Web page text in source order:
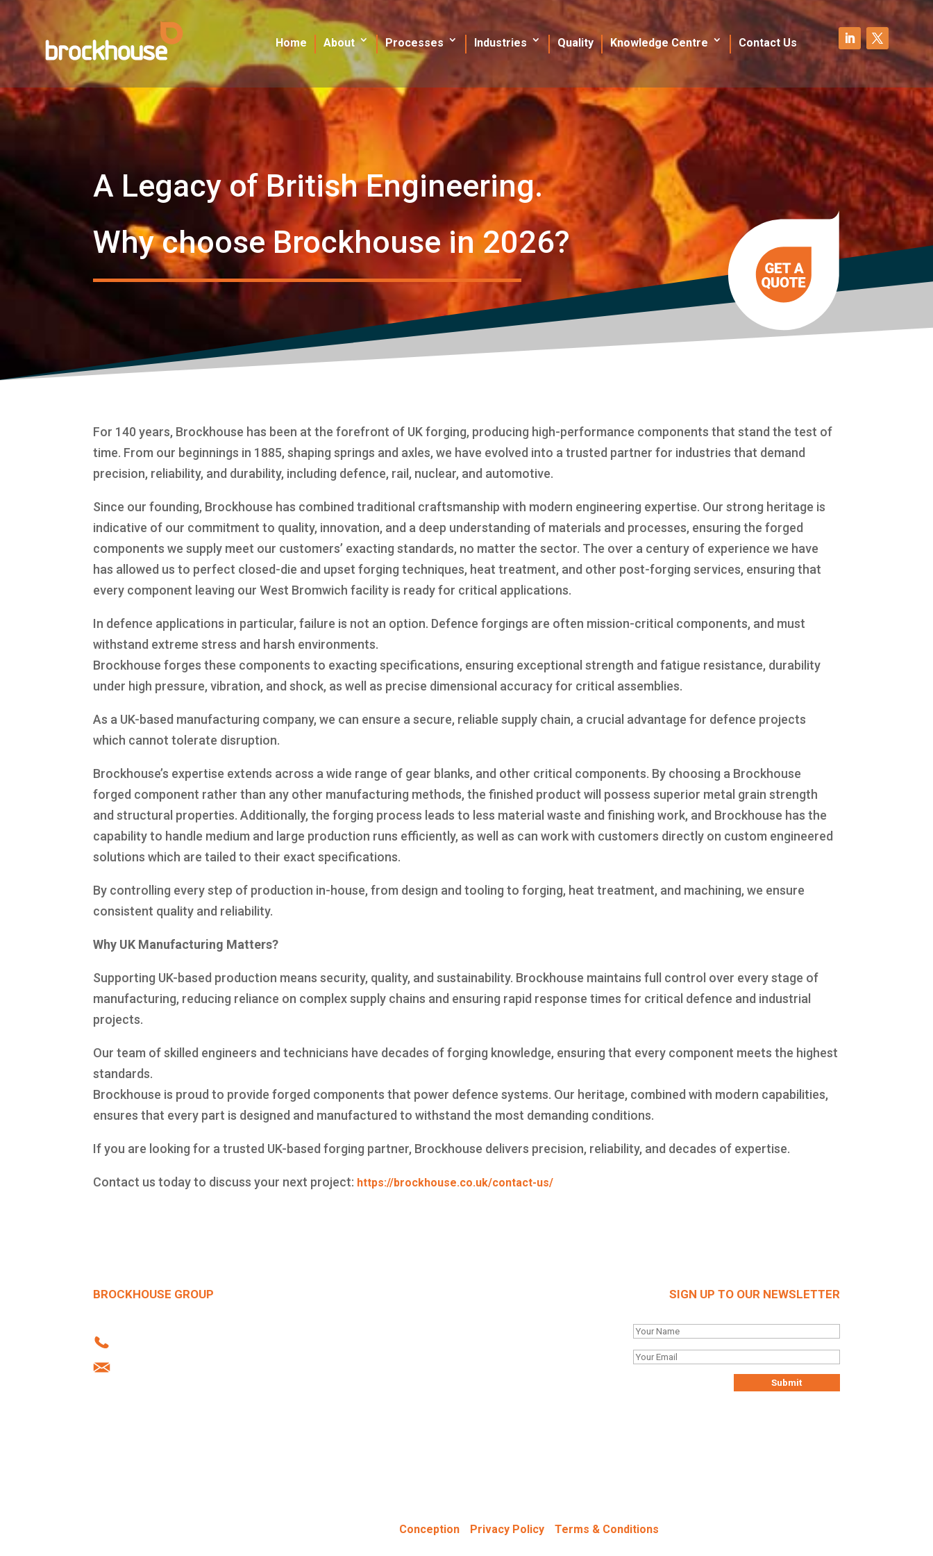
Home About Processes Industries Quality Knowledge Centre Contact Us
A Legacy of British Engineering.
Why choose Brockhouse in 2026?
For 140 years, Brockhouse has been at the forefront of UK forging, producing high-performance components that stand the test of
time. From our beginnings in 1885, shaping springs and axles, we have evolved into a trusted partner for industries that demand
precision, reliability, and durability, including defence, rail, nuclear, and automotive.
Since our founding, Brockhouse has combined traditional craftsmanship with modern engineering expertise. Our strong heritage is
indicative of our commitment to quality, innovation, and a deep understanding of materials and processes, ensuring the forged
components we supply meet our customers’ exacting standards, no matter the sector. The over a century of experience we have
has allowed us to perfect closed-die and upset forging techniques, heat treatment, and other post-forging services, ensuring that
every component leaving our West Bromwich facility is ready for critical applications.
In defence applications in particular, failure is not an option. Defence forgings are often mission-critical components, and must
withstand extreme stress and harsh environments.
Brockhouse forges these components to exacting specifications, ensuring exceptional strength and fatigue resistance, durability
under high pressure, vibration, and shock, as well as precise dimensional accuracy for critical assemblies.
As a UK-based manufacturing company, we can ensure a secure, reliable supply chain, a crucial advantage for defence projects
which cannot tolerate disruption.
Brockhouse’s expertise extends across a wide range of gear blanks, and other critical components. By choosing a Brockhouse
forged component rather than any other manufacturing methods, the finished product will possess superior metal grain strength
and structural properties. Additionally, the forging process leads to less material waste and finishing work, and Brockhouse has the
capability to handle medium and large production runs efficiently, as well as can work with customers directly on custom engineered
solutions which are tailed to their exact specifications.
By controlling every step of production in-house, from design and tooling to forging, heat treatment, and machining, we ensure
consistent quality and reliability.
Why UK Manufacturing Matters?
Supporting UK-based production means security, quality, and sustainability. Brockhouse maintains full control over every stage of
manufacturing, reducing reliance on complex supply chains and ensuring rapid response times for critical defence and industrial
projects.
Our team of skilled engineers and technicians have decades of forging knowledge, ensuring that every component meets the highest
standards.
Brockhouse is proud to provide forged components that power defence systems. Our heritage, combined with modern capabilities,
ensures that every part is designed and manufactured to withstand the most demanding conditions.
If you are looking for a trusted UK-based forging partner, Brockhouse delivers precision, reliability, and decades of expertise.
Contact us today to discuss your next project: https://brockhouse.co.uk/contact-us/
BROCKHOUSE GROUP SIGN UP TO OUR NEWSLETTER
Conception Privacy Policy Terms & Conditions